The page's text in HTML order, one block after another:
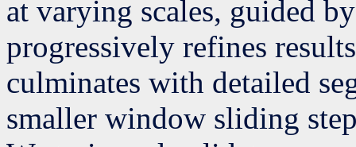
at varying scales, guided
progressively refines
culminates with detailed
smaller window sliding